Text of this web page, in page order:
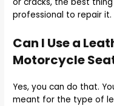
professional to repair it.
Can I Use a
Motorcycle
Yes, you can do that.
meant for the type of